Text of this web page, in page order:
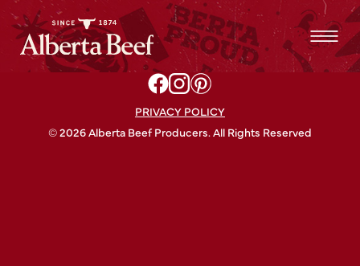
PRIVACY POLICY
© 2026 Alberta Beef Producers. All Rights Reserved